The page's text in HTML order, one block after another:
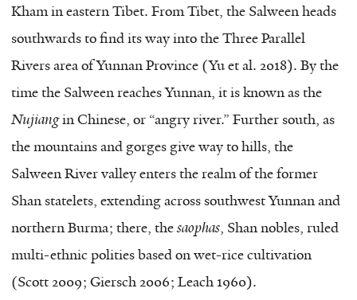
Kham in eastern Tibet. From Tibet, the Salween heads
southwards to find its way into the Three Parallel
Rivers area of Yunnan Province (Yu et al. 2018). By the
time the Salween reaches Yunnan, it is known as the
Nujiangin Chinese, or “angry river.” Further south, as
the mountains and gorges give way to hills, the
Salween River valley enters the realm of the former
Shan statelets, extending across southwest Yunnan and
northern Burma; there, thesaophas, Shan nobles, ruled
multi-ethnic polities based on wet-rice cultivation
(Scott 2009; Giersch 2006; Leach 1960).